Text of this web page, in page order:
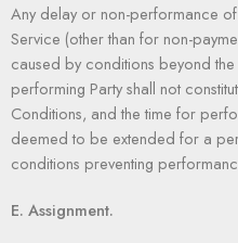
Any delay or non-performance
Service (other than for non-
caused by conditions beyond
performing Party shall not
Conditions, and the time for
deemed to be extended for a
conditions preventing
E. Assignment.